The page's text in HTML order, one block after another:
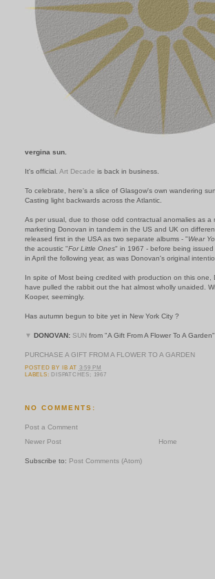
vergina sun.
It's official. Art Decade is back in business.
To celebrate, here's a slice of Glasgow's own wandering
Casting light backwards across the Atlantic.
As per usual, due to those odd contractual anomalies as a
marketing Donovan in tandem in the US and UK on
released first in the USA as two separate albums - "Wear
the acoustic "For Little Ones" in 1967 - before being
in April the following year, as was Donovan's original
In spite of Most being credited with production on this one,
have pulled the rabbit out the hat almost wholly unaided.
Kooper, seemingly.
Has autumn begun to bite yet in New York City ?
▼ DONOVAN: SUN from "A Gift From A Flower To A
PURCHASE A GIFT FROM A FLOWER TO A GARDEN
POSTED BY IB AT 3:59 PM
LABELS: DISPATCHES; 1967
NO COMMENTS:
Post a Comment
Newer Post
Home
Subscribe to: Post Comments (Atom)